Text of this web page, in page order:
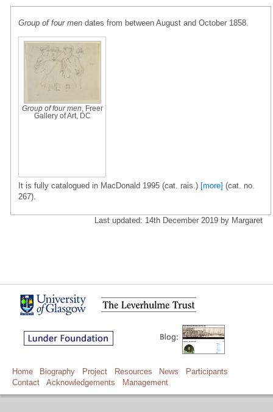
Group of four men dates from between August and October 1858.
Group of four men , Freer
Gallery of Art, DC
It is fully catalogued in MacDonald 1995 (cat. rais.) [more] (cat. no.
267).
Last updated: 14th December 2019 by Margaret
Home Biography Project Resources News
Participants
Contact
Acknowledgements Management